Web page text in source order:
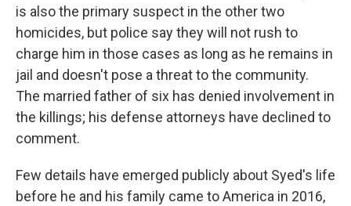
is also the primary suspect in the other two
homicides, but police say they will not rush to
charge him in those cases as long as he remains in
jail and doesn't pose a threat to the community.
The married father of six has denied involvement in
the killings; his defense attorneys have declined to
comment.
Few details have emerged publicly about Syed's life
before he and his family came to America in 2016,